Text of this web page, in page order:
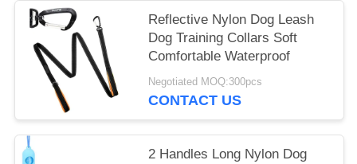
Reflective Nylon Dog Leash
Dog Training Collars Soft
Comfortable Waterproof
Negotiated MOQ:300pcs
CONTACT US
2 Handles Long Nylon Dog